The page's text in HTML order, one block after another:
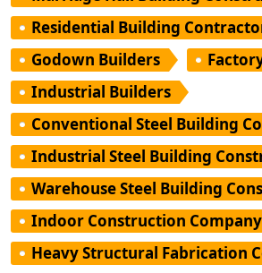
Residential Building
Godown Builders
Industrial Builders
Conventional Steel Building
Industrial Steel Building
Warehouse Steel Building
Indoor Construction Company
Heavy Structural Fabrication